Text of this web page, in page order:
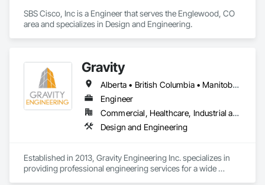
SBS Cisco, Inc is a Engineer that serves the Englewood, CO
area and specializes in Design and Engineering.
Gravity
Alberta • British Columbia • Manitoba • New Brunswick • Newfoundland and Labrador • Nova Scotia • Ontario • Prince Edward Island • Québec • Saskatchewan
Engineer
Commercial, Healthcare, Industrial and Energy, Infrastructure, Institutional, Residential
Design and Engineering
Established in 2013, Gravity Engineering Inc. specializes in
providing professional engineering services for a wide